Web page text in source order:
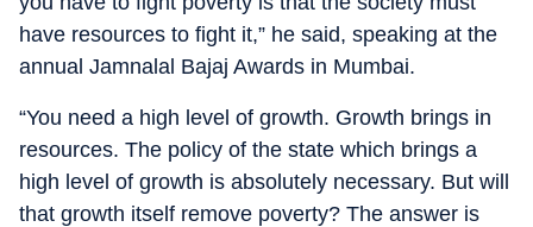
have resources to fight it,” he said, speaking at the
annual Jamnalal Bajaj Awards in Mumbai.
“You need a high level of growth. Growth brings in
resources. The policy of the state which brings a
high level of growth is absolutely necessary. But will
that growth itself remove poverty? The answer is